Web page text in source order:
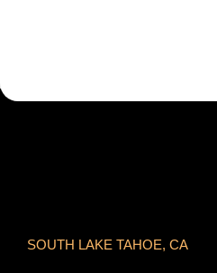
SOUTH LAKE TAHOE, CA